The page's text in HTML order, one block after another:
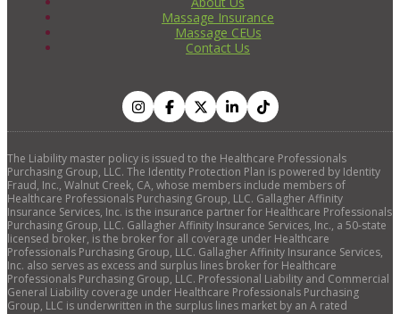
Massage Insurance
Massage CEUs
Contact Us
The Liability master policy is issued to the Healthcare Professionals
Purchasing Group, LLC. The Identity Protection Plan is powered by Identity
Fraud, Inc., Walnut Creek, CA, whose members include members of
Healthcare Professionals Purchasing Group, LLC. Gallagher Affinity
Insurance Services, Inc. is the insurance partner for Healthcare Professionals
Purchasing Group, LLC. Gallagher Affinity Insurance Services, Inc., a 50-state
licensed broker, is the broker for all coverage under Healthcare
Professionals Purchasing Group, LLC. Gallagher Affinity Insurance Services,
Inc. also serves as excess and surplus lines broker for Healthcare
Professionals Purchasing Group, LLC. Professional Liability and Commercial
General Liability coverage under Healthcare Professionals Purchasing
Group, LLC is underwritten in the surplus lines market by an A rated